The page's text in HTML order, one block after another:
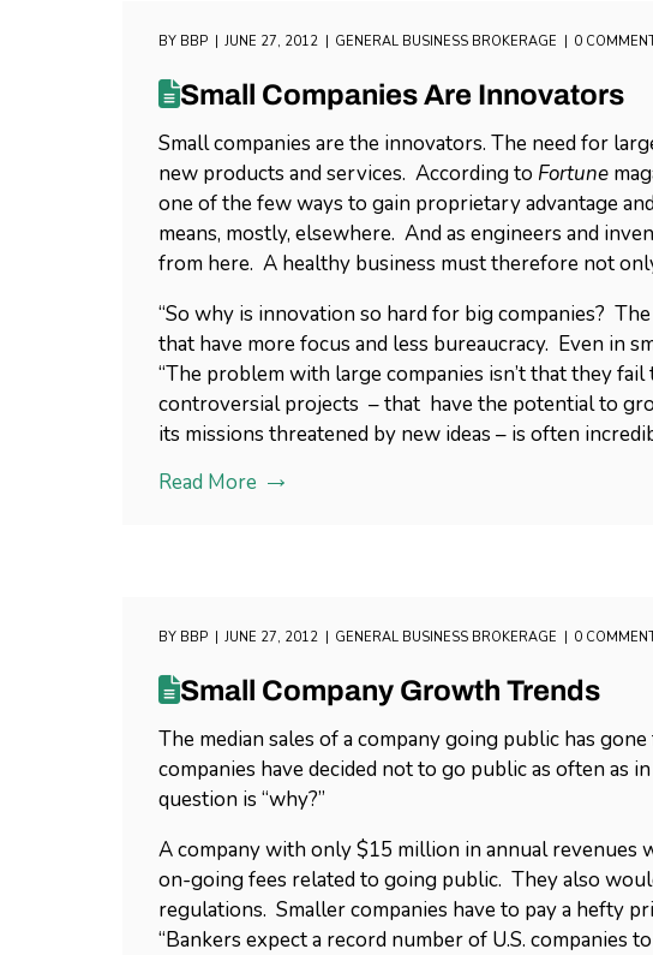
BY BBP JUNE 27, 2012 GENERAL BUSINESS BROKERAGE 0
Small Companies Are Innovators
Small companies are the innovators. The need for
new products and services. According to Fortune
one of the few ways to gain proprietary advantage
means, mostly, elsewhere. And as engineers and
from here. A healthy business must therefore not
“So why is innovation so hard for big companies?
that have more focus and less bureaucracy. Even in
“The problem with large companies isn’t that they
controversial projects – that have the potential to
its missions threatened by new ideas – is often
Read More
BY BBP JUNE 27, 2012 GENERAL BUSINESS BROKERAGE 0
Small Company Growth Trends
The median sales of a company going public has
companies have decided not to go public as often as
question is “why?”
A company with only $15 million in annual revenues
on-going fees related to going public. They also
regulations. Smaller companies have to pay a hefty
“Bankers expect a record number of U.S. companies